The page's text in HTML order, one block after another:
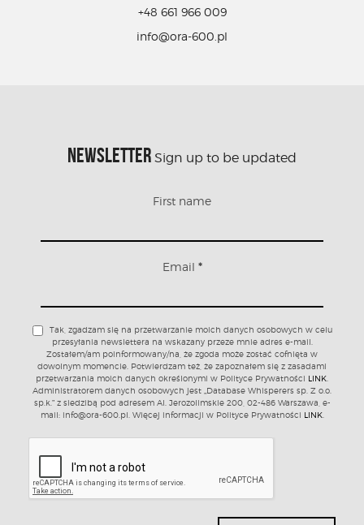
+48 661 966 009
info@ora-600.pl
NEWSLETTER Sign up to be updated
First name
Email *
Tak, zgadzam się na przetwarzanie moich danych osobowych w celu
przesyłania newslettera na wskazany przeze mnie adres e-mail.
Zostałem/am poinformowany/na, że zgoda może zostać cofnięta w
dowolnym momencie. Potwierdzam też, że zapoznałem się z zasadami
przetwarzania moich danych określonymi w Polityce Prywatności LINK
Administratorem danych osobowych jest „Database Whisperers sp. Z o.o.
sp.k.” z siedzibą pod adresem Al. Jerozolimskie 200, 02-486 Warszawa, e-
mail: info@ora-600.pl. Więcej informacji w Polityce Prywatności LINK.